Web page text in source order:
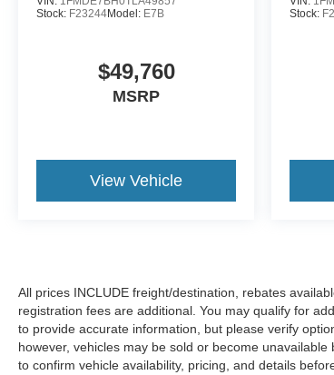
Stock: F23244Model: E7B
$49,760
MSRP
View Vehicle
Stock:
All prices INCLUDE freight/destination, rebates
registration fees are additional. You may qualify for
to provide accurate information, but please verify
however, vehicles may be sold or become
to confirm vehicle availability, pricing, and details